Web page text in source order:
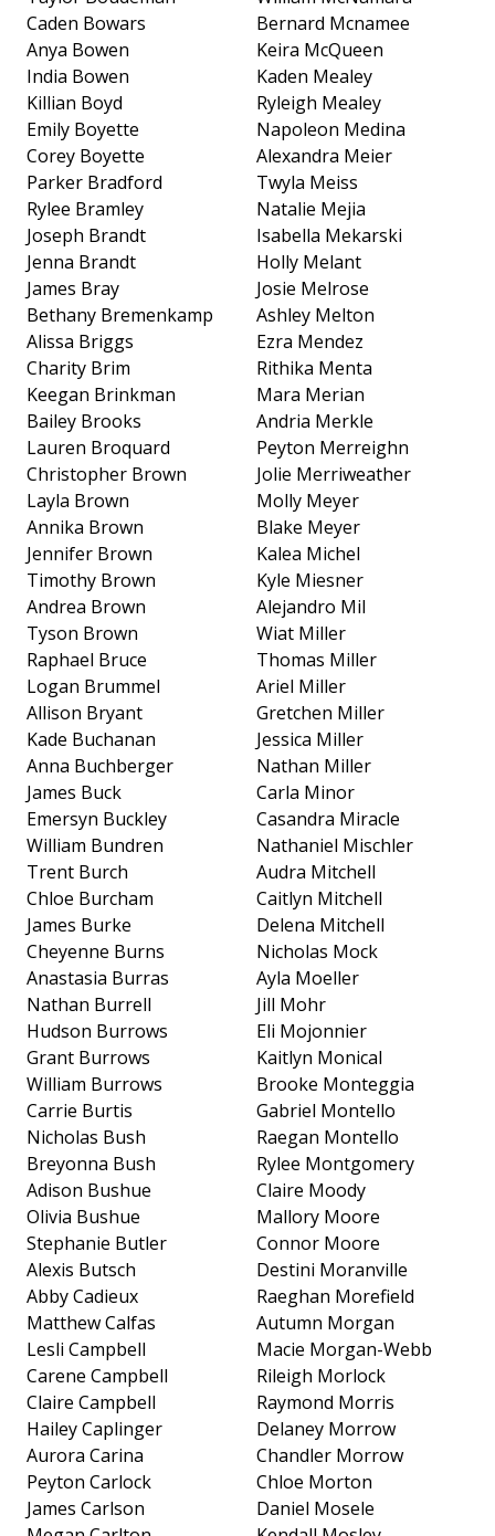
Caden Bowars
Anya Bowen
India Bowen
Killian Boyd
Emily Boyette
Corey Boyette
Parker Bradford
Rylee Bramley
Joseph Brandt
Jenna Brandt
James Bray
Bethany Bremenkamp
Alissa Briggs
Charity Brim
Keegan Brinkman
Bailey Brooks
Lauren Broquard
Christopher Brown
Layla Brown
Annika Brown
Jennifer Brown
Timothy Brown
Andrea Brown
Tyson Brown
Raphael Bruce
Logan Brummel
Allison Bryant
Kade Buchanan
Anna Buchberger
James Buck
Emersyn Buckley
William Bundren
Trent Burch
Chloe Burcham
James Burke
Cheyenne Burns
Anastasia Burras
Nathan Burrell
Hudson Burrows
Grant Burrows
William Burrows
Carrie Burtis
Nicholas Bush
Breyonna Bush
Adison Bushue
Olivia Bushue
Stephanie Butler
Alexis Butsch
Abby Cadieux
Matthew Calfas
Lesli Campbell
Carene Campbell
Claire Campbell
Hailey Caplinger
Aurora Carina
Peyton Carlock
James Carlson
Bernard Mcnamee
Keira McQueen
Kaden Mealey
Ryleigh Mealey
Napoleon Medina
Alexandra Meier
Twyla Meiss
Natalie Mejia
Isabella Mekarski
Holly Melant
Josie Melrose
Ashley Melton
Ezra Mendez
Rithika Menta
Mara Merian
Andria Merkle
Peyton Merreighn
Jolie Merriweather
Molly Meyer
Blake Meyer
Kalea Michel
Kyle Miesner
Alejandro Mil
Wiat Miller
Thomas Miller
Ariel Miller
Gretchen Miller
Jessica Miller
Nathan Miller
Carla Minor
Casandra Miracle
Nathaniel Mischler
Audra Mitchell
Caitlyn Mitchell
Delena Mitchell
Nicholas Mock
Ayla Moeller
Jill Mohr
Eli Mojonnier
Kaitlyn Monical
Brooke Monteggia
Gabriel Montello
Raegan Montello
Rylee Montgomery
Claire Moody
Mallory Moore
Connor Moore
Destini Moranville
Raeghan Morefield
Autumn Morgan
Macie Morgan-Webb
Rileigh Morlock
Raymond Morris
Delaney Morrow
Chandler Morrow
Chloe Morton
Daniel Mosele